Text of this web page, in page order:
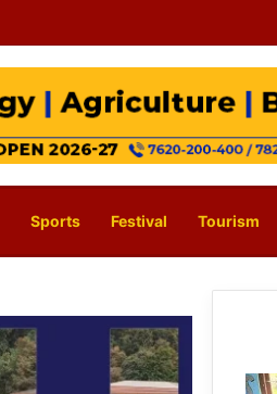
Sports Festival Tourism
East